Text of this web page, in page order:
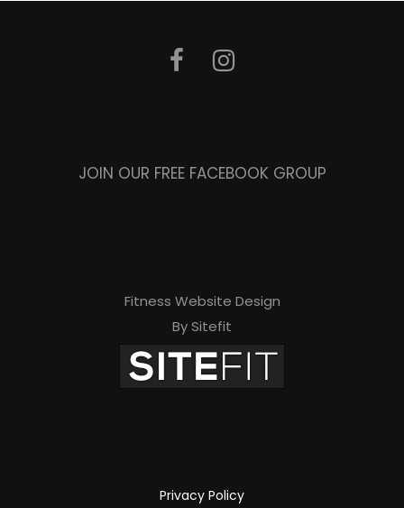
JOIN OUR FREE FACEBOOK GROUP
Fitness Website Design
By Sitefit
Privacy Policy